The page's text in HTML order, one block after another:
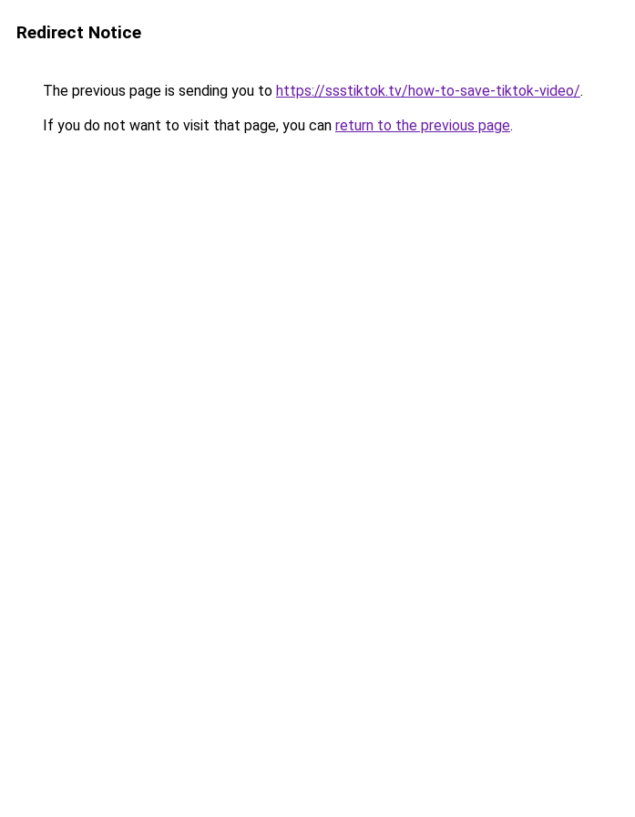
Redirect Notice
The previous page is sending you to https://ssstiktok.tv/how-to-save-tiktok-video/.
If you do not want to visit that page, you can return to the previous page.